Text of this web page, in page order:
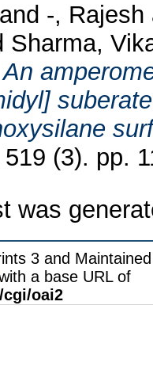
and -, Rajesh
Sharma,
An
(3). pp.
was
3 and
a base URL of
oai2